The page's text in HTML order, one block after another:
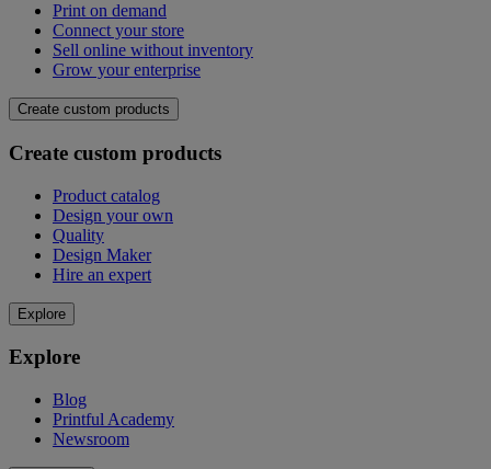
Print on demand
Connect your store
Sell online without inventory
Grow your enterprise
Create custom products
Create custom products
Product catalog
Design your own
Quality
Design Maker
Hire an expert
Explore
Explore
Blog
Printful Academy
Newsroom